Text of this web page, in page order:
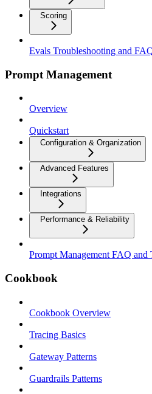
Scoring
Evals Troubleshooting and
Prompt Management
Overview
Quickstart
Configuration & Organization
Advanced Features
Integrations
Performance & Reliability
Prompt Management FAQ and
Cookbook
Cookbook Overview
Tracing Basics
Gateway Patterns
Guardrails Patterns